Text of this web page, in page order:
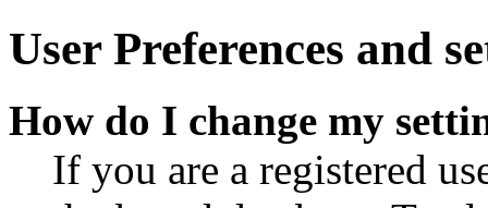
User Preferences and
How do I change my
If you are a registered